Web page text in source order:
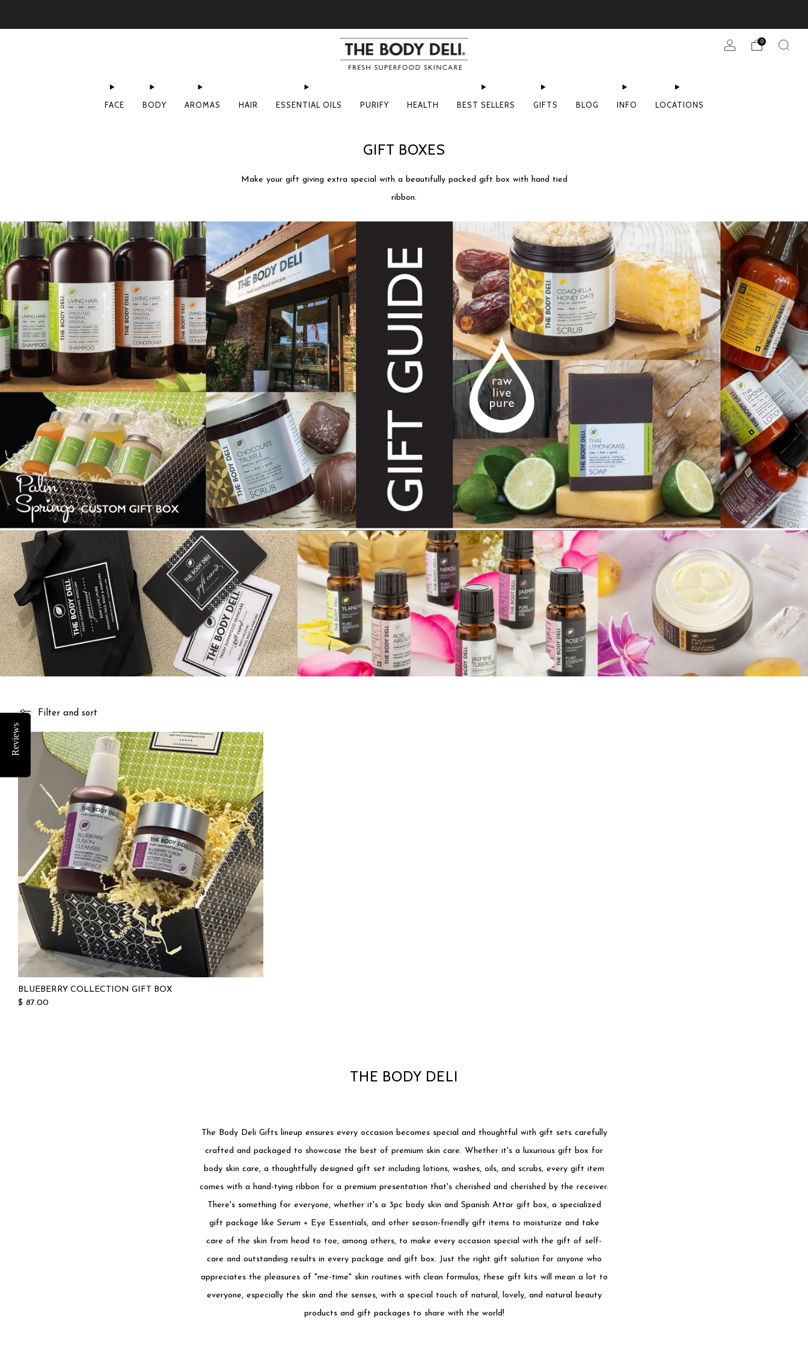
FACE BODY AROMAS HAIR ESSENTIAL OILS PURIFY HEALTH BEST SELLERS GIFTS BLOG INFO LOCATIONS
0
GIFT BOXES
Make your gift giving extra special with a beautifully packed gift box with hand tied
ribbon.
Filter and sort
BLUEBERRY COLLECTION GIFT BOX
$ 87.00
THE BODY DELI
The Body Deli Gifts lineup ensures every occasion becomes special and thoughtful with gift sets carefully
crafted and packaged to showcase the best of premium skin care. Whether it's a luxurious gift box for
body skin care, a thoughtfully designed gift set including lotions, washes, oils, and scrubs, every gift item
comes with a hand-tying ribbon for a premium presentation that's cherished and cherished by the receiver.
There's something for everyone, whether it's a 3pc body skin and Spanish Attar gift box, a specialized
gift package like Serum + Eye Essentials, and other season-friendly gift items to moisturize and take
care of the skin from head to toe, among others, to make every occasion special with the gift of self-
care and outstanding results in every package and gift box. Just the right gift solution for anyone who
appreciates the pleasures of "me-time" skin routines with clean formulas, these gift kits will mean a lot to
everyone, especially the skin and the senses, with a special touch of natural, lovely, and natural beauty
products and gift packages to share with the world!
Reviews